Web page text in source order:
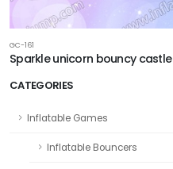
CATEGORIES
Inflatable Games
Inflatable Bouncers
GC-161
Sparkle unicorn bouncy castle